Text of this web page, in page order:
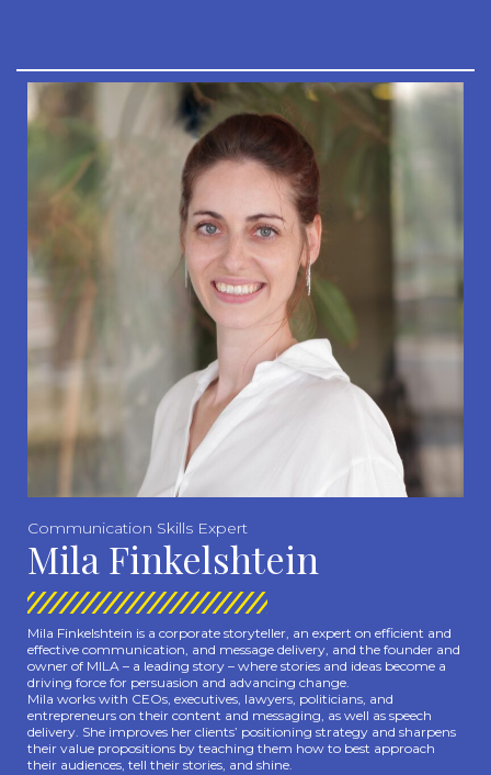
Communication Skills Expert
Mila Finkelshtein
Mila Finkelshtein is a corporate storyteller, an expert on efficient and
effective communication, and message delivery, and the founder and
owner of MILA – a leading story – where stories and ideas become a
driving force for persuasion and advancing change.
Mila works with CEOs, executives, lawyers, politicians, and
entrepreneurs on their content and messaging, as well as speech
delivery. She improves her clients’ positioning strategy and sharpens
their value propositions by teaching them how to best approach
their audiences, tell their stories, and shine.